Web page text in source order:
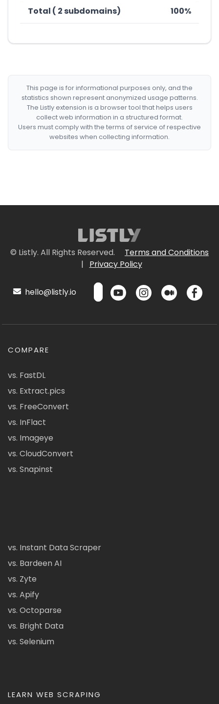
Total ( 2 subdomains) 100%
This page is for informational purposes only, and the
statistics shown represent anonymized usage patterns.
The Listly extension is a browser tool that helps users
collect web information in a structured format.
Users must comply with the terms of service of respective
websites when collecting information.
© Listly. All Rights Reserved.
Terms and Conditions
|
Privacy Policy
hello@listly.io
COMPARE
vs. FastDL
vs. Extract.pics
vs. FreeConvert
vs. InFlact
vs. Imageye
vs. CloudConvert
vs. Snapinst
vs. Instant Data Scraper
vs. Bardeen AI
vs. Zyte
vs. Apify
vs. Octoparse
vs. Bright Data
vs. Selenium
LEARN WEB SCRAPING